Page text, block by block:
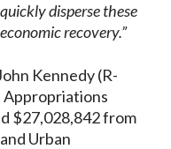
disperse these
recovery.”
Kennedy (R-
Appropriations
$27,028,842 from
Urban